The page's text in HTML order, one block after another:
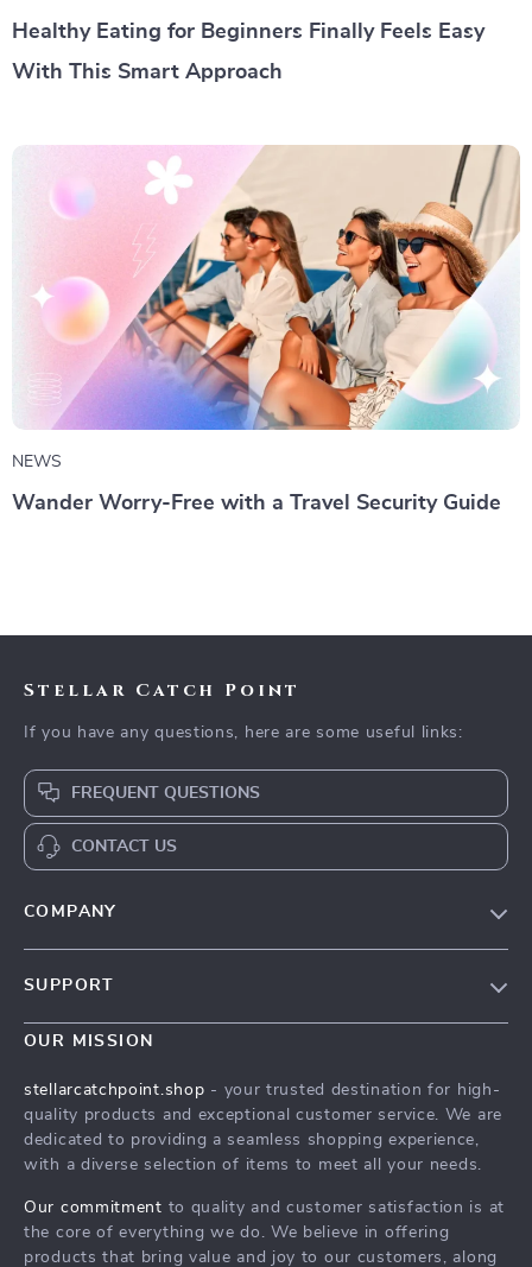
Healthy Eating for Beginners Finally Feels Easy
With This Smart Approach
NEWS
Wander Worry-Free with a Travel Security Guide
Stellar Catch Point
If you have any questions, here are some useful links:
FREQUENT QUESTIONS
CONTACT US
COMPANY
Meet The Team
Press
Influencers
Investor Relations
SUPPORT
Contact Us
FAQ
Returns Center
Order Status
OUR MISSION
stellarcatchpoint.shop - your trusted destination for high-
quality products and exceptional customer service. We are
dedicated to providing a seamless shopping experience,
with a diverse selection of items to meet all your needs.
Our commitment to quality and customer satisfaction is at
the core of everything we do. We believe in offering
products that bring value and joy to our customers, along